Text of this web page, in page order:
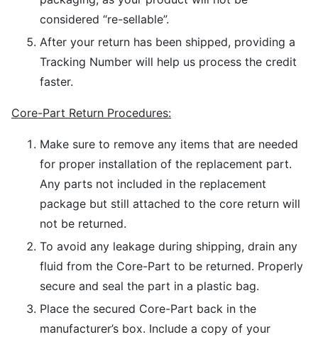
considered “re-sellable”.
After your return has been shipped, providing a
Tracking Number will help us process the credit
faster.
Core-Part Return Procedures:
Make sure to remove any items that are needed
for proper installation of the replacement part.
Any parts not included in the replacement
package but still attached to the core return will
not be returned.
To avoid any leakage during shipping, drain any
fluid from the Core-Part to be returned. Properly
secure and seal the part in a plastic bag.
Place the secured Core-Part back in the
manufacturer’s box. Include a copy of your